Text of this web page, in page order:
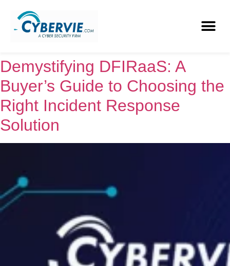
Demystifying DFIRaaS: A
Buyer’s Guide to Choosing the
Right Incident Response
Solution